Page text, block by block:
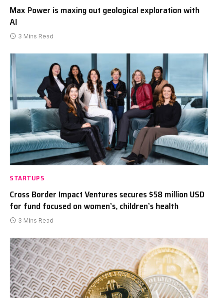
Max Power is maxing out geological exploration with
AI
3 Mins Read
STARTUPS
Cross Border Impact Ventures secures $58 million USD
for fund focused on women’s, children’s health
3 Mins Read